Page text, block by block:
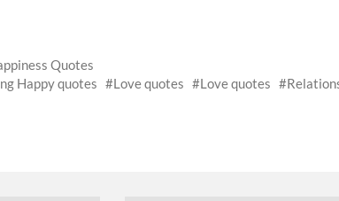
Quotes
Happy quotes Love quotes Love quotes